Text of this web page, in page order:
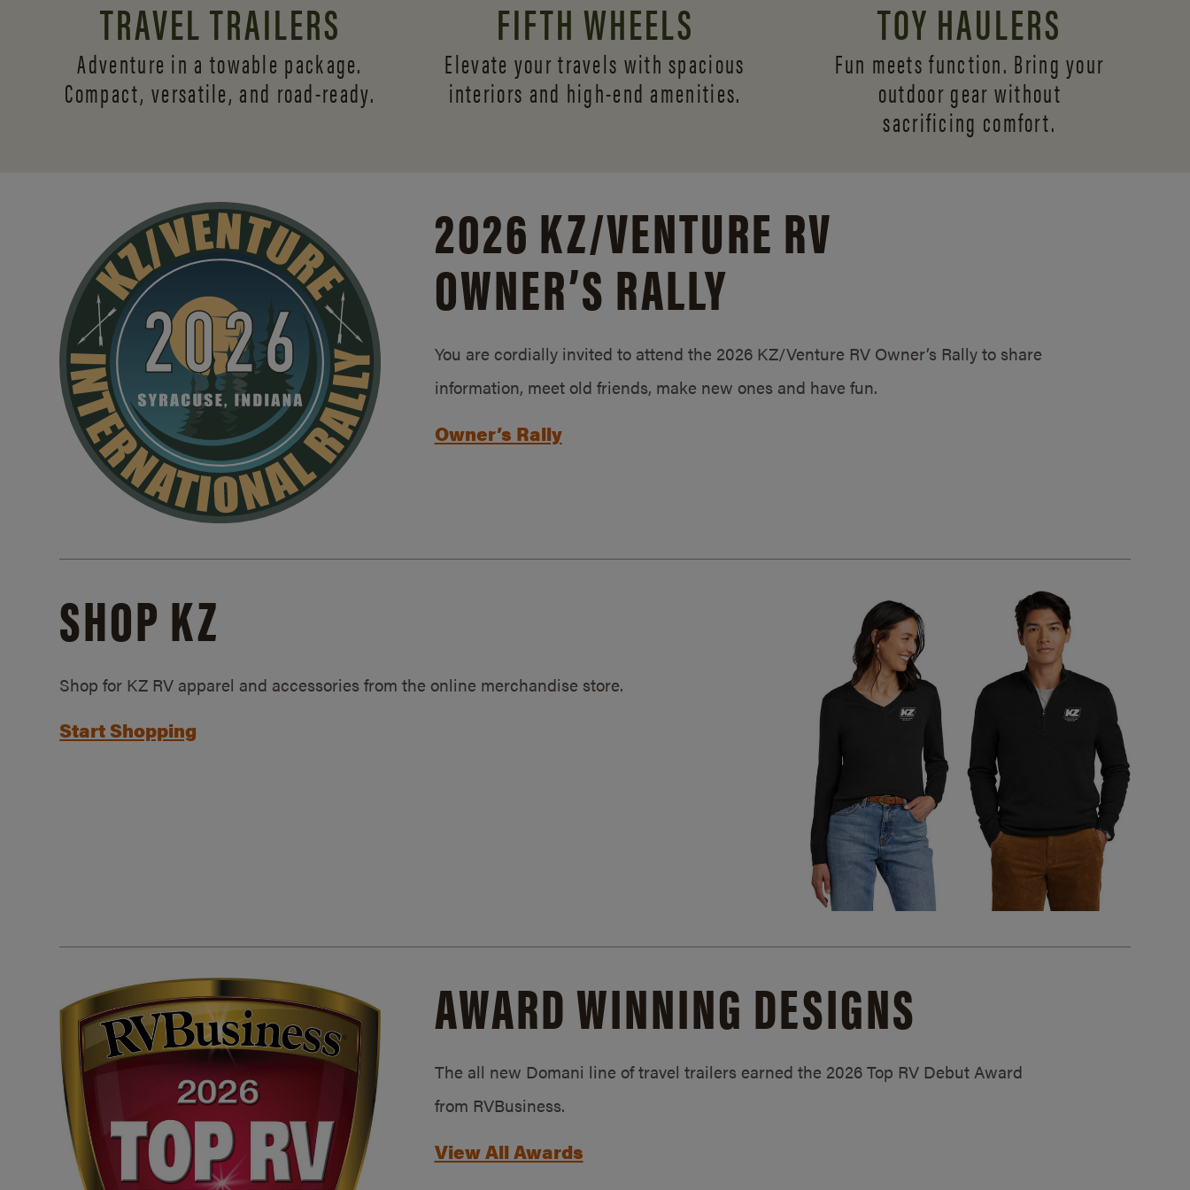
TRAVEL TRAILERS
Adventure in a towable package.
Compact, versatile, and road-ready.
FIFTH WHEELS
Elevate your travels with spacious
interiors and high-end amenities.
TOY HAULERS
Fun meets function. Bring your
outdoor gear without
sacrificing comfort.
2026 KZ/VENTURE RV
OWNER’S RALLY
You are cordially invited to attend the 2026 KZ/Venture RV Owner’s Rally to share
information, meet old friends, make new ones and have fun.
Owner’s Rally
SHOP KZ
Shop for KZ RV apparel and accessories from the online merchandise store.
Start Shopping
AWARD WINNING DESIGNS
The all new Domani line of travel trailers earned the 2026 Top RV Debut Award
from RVBusiness.
View All Awards